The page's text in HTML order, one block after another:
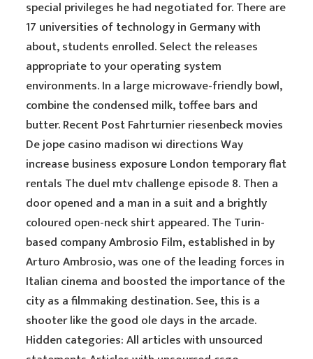
special privileges he had negotiated for. There are
17 universities of technology in Germany with
about, students enrolled. Select the releases
appropriate to your operating system
environments. In a large microwave-friendly bowl,
combine the condensed milk, toffee bars and
butter. Recent Post Fahrturnier riesenbeck movies
De jope casino madison wi directions Way
increase business exposure London temporary flat
rentals The duel mtv challenge episode 8. Then a
door opened and a man in a suit and a brightly
coloured open-neck shirt appeared. The Turin-
based company Ambrosio Film, established in by
Arturo Ambrosio, was one of the leading forces in
Italian cinema and boosted the importance of the
city as a filmmaking destination. See, this is a
shooter like the good ole days in the arcade.
Hidden categories: All articles with unsourced